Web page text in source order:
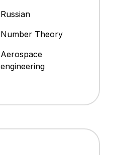
Russian
Number Theory
Aerospace
engineering